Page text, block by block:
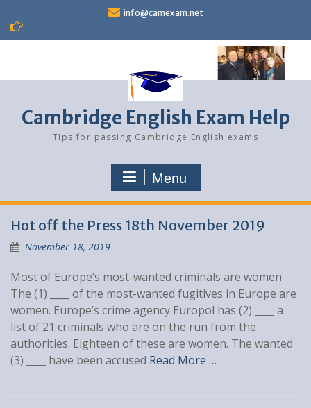
content
info@camexam.net
Cambridge English Exam Help
Tips for passing Cambridge English exams
Menu
Blog
Hot off the Press 18th November 2019
November 18, 2019
Most of Europe’s most-wanted criminals are women
The (1) ____ of the most-wanted fugitives in Europe are
women. Europe’s crime agency Europol has (2) ____ a
list of 21 criminals who are on the run from the
authorities. Eighteen of these are women. The wanted
(3) ____ have been accused Read More …